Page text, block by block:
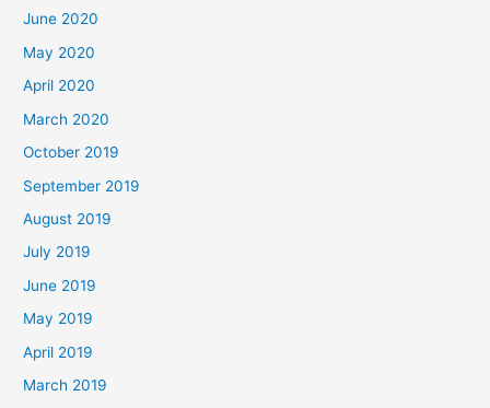
June 2020
May 2020
April 2020
March 2020
October 2019
September 2019
August 2019
July 2019
June 2019
May 2019
April 2019
March 2019